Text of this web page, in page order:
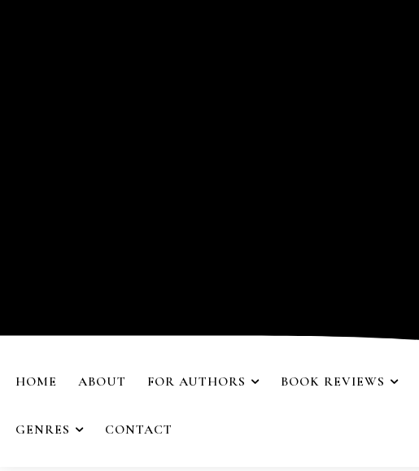
HOME ABOUT FOR AUTHORS BOOK REVIEWS
GENRES CONTACT